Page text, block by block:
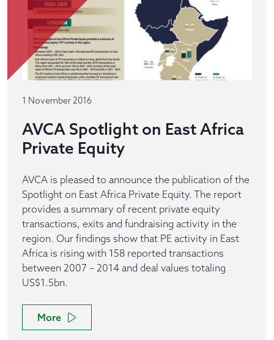
1 November 2016
AVCA Spotlight on East Africa
Private Equity
AVCA is pleased to announce the publication of the
Spotlight on East Africa Private Equity. The report
provides a summary of recent private equity
transactions, exits and fundraising activity in the
region. Our findings show that PE activity in East
Africa is rising with 158 reported transactions
between 2007 – 2014 and deal values totaling
US$1.5bn.
More